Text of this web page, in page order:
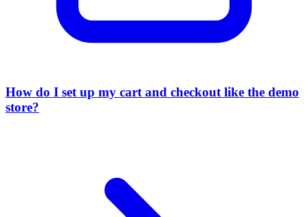
How do I set up my cart and checkout like the demo
store?